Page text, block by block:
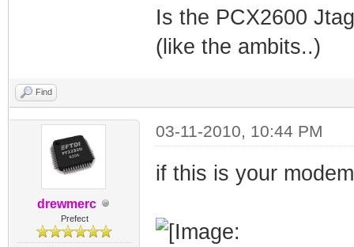
Is the PCX2600
(like the ambits..)
Find
drewmerc
Prefect
03-11-2010, 10:44 PM
if this is your